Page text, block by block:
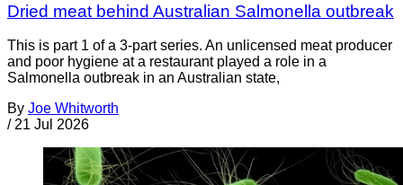
Dried meat behind Australian Salmonella outbreak
This is part 1 of a 3-part series. An unlicensed meat producer
and poor hygiene at a restaurant played a role in a
Salmonella outbreak in an Australian state,
By Joe Whitworth
/ 21 Jul 2026